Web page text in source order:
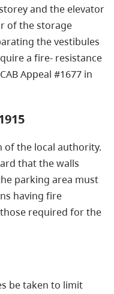
and the elevator
of the storage
the vestibules
a fire- resistance
Appeal #1677 in
of the local authority.
that the walls
parking area must
having fire
required for the
be taken to limit